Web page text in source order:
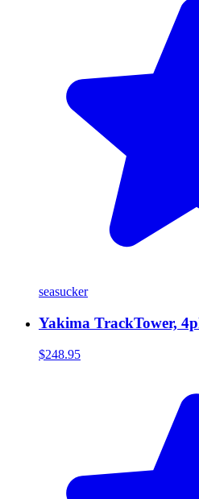
seasucker
Yakima TrackTower,
$248.95